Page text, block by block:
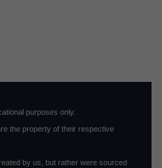
purposes only.
the property of their respective
by us, but rather were sourced